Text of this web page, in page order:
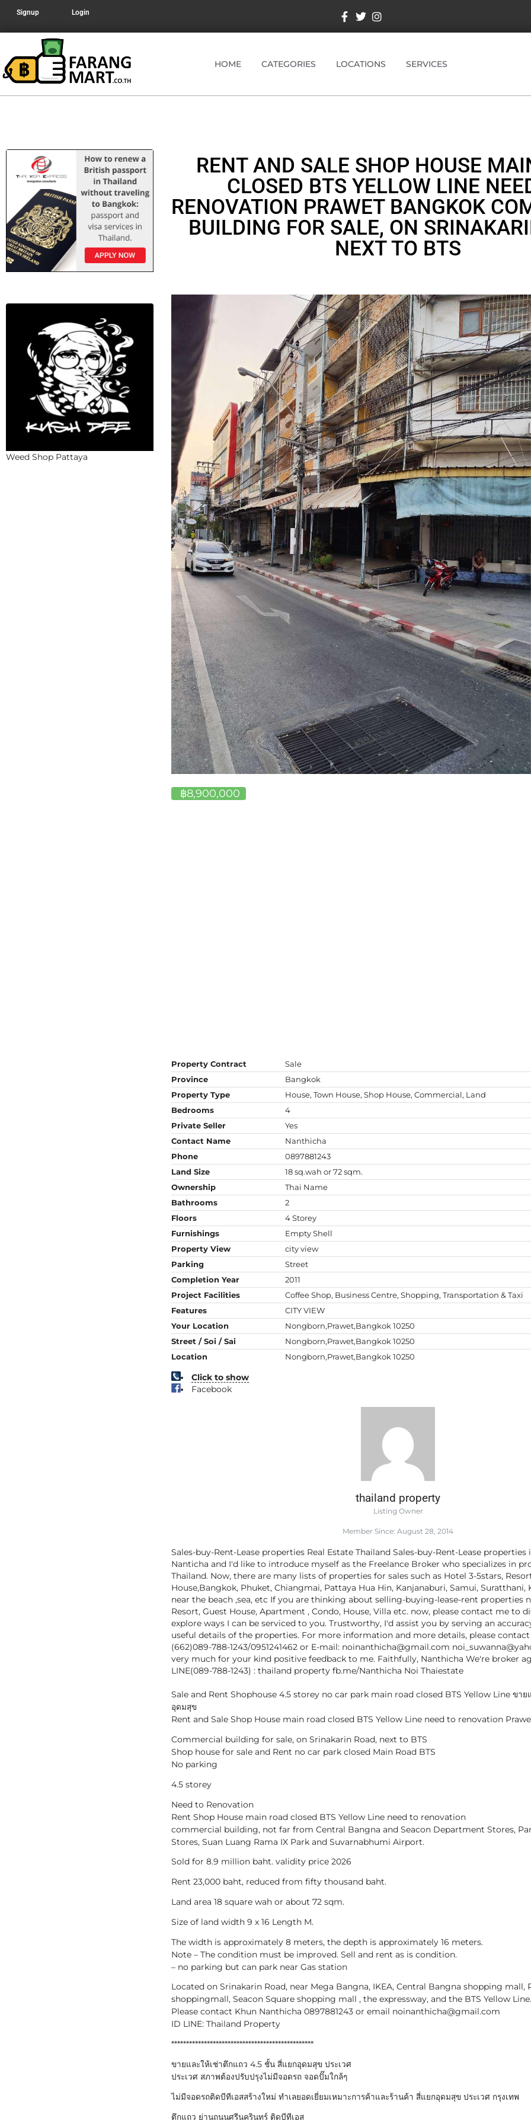
Signup Login
HOME CATEGORIES LOCATIONS SERVICES
Weed Shop Pattaya
RENT AND SALE SHOP HOUSE
CLOSED BTS YELLOW LINE
RENOVATION PRAWET BANGKOK
BUILDING FOR SALE, ON
NEXT TO BTS
฿8,900,000
Property Contract
Sale
Province
Bangkok
Property Type
House, Town House, Shop House, Commercial, Land
Bedrooms
4
Private Seller
Yes
Contact Name
Nanthicha
Phone
0897881243
Land Size
18 sq.wah or 72 sqm.
Ownership
Thai Name
Bathrooms
2
Floors
4 Storey
Furnishings
Empty Shell
Property View
city view
Parking
Street
Completion Year
2011
Project Facilities
Coffee Shop, Business Centre, Shopping, Transportation & Taxi
Features
CITY VIEW
Your Location
Nongborn,Prawet,Bangkok 10250
Street / Soi / Sai
Nongborn,Prawet,Bangkok 10250
Location
Nongborn,Prawet,Bangkok 10250
Click to show
Facebook
thailand property
Listing Owner
Member Since: August 28, 2014
Sales-buy-Rent-Lease properties Real Estate Thailand Sales-buy-Rent-Lease
Nanticha and I'd like to introduce myself as the Freelance Broker who specializes in
Thailand. Now, there are many lists of properties for sales such as Hotel 3-5stars,
House,Bangkok, Phuket, Chiangmai, Pattaya Hua Hin, Kanjanaburi, Samui, Suratthani,
near the beach ,sea, etc If you are thinking about selling-buying-lease-rent properties
Resort, Guest House, Apartment , Condo, House, Villa etc. now, please contact me to
explore ways I can be serviced to you. Trustworthy, I'd assist you by serving an
useful details of the properties. For more information and more details, please
(662)089-788-1243/0951241462 or E-mail: noinanthicha@gmail.com
very much for your kind positive feedback to me. Faithfully, Nanthicha We're broker
LINE(089-788-1243) : thailand property fb.me/Nanthicha Noi Thaiestate
Sale and Rent Shophouse 4.5 storey no car park main road closed BTS Yellow Line ขาย
อุดมสุข
Rent and Sale Shop House main road closed BTS Yellow Line need to renovation
Commercial building for sale, on Srinakarin Road, next to BTS
Shop house for sale and Rent no car park closed Main Road BTS
No parking
4.5 storey
Need to Renovation
Rent Shop House main road closed BTS Yellow Line need to renovation
commercial building, not far from Central Bangna and Seacon Department Stores,
Stores, Suan Luang Rama IX Park and Suvarnabhumi Airport.
Sold for 8.9 million baht. validity price 2026
Rent 23,000 baht, reduced from fifty thousand baht.
Land area 18 square wah or about 72 sqm.
Size of land width 9 x 16 Length M.
The width is approximately 8 meters, the depth is approximately 16 meters.
Note – The condition must be improved. Sell and rent as is condition.
– no parking but can park near Gas station
Located on Srinakarin Road, near Mega Bangna, IKEA, Central Bangna shopping mall,
shoppingmall, Seacon Square shopping mall , the expressway, and the BTS Yellow Line.
Please contact Khun Nanthicha 0897881243 or email noinanthicha@gmail.com
ID LINE: Thailand Property
************************************************
ขายและให้เช่าตึกแถว 4.5 ชั้น สี่แยกอุดมสุข ประเวศ
ประเวศ สภาพต้องปรับปรุงไม่มีจอดรถ จอดปั๊มใกล้ๆ
ไม่มีจอดรถติดบีทีเอสสร้างใหม่ ทำเลยอดเยี่ยมเหมาะการค้าและร้านค้า สี่แยกอุดมสุข ประเวศ กรุงเทพ
ตึกแถว ย่านถนนศรีนครินทร์ ติดบีทีเอส